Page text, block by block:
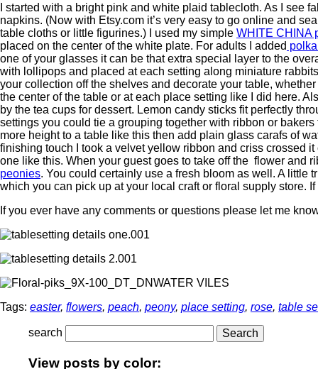
I started with a bright pink and white plaid tablecloth. As I see
napkins. (Now with Etsy.com it’s very easy to go online and
table cloths or little figurines.) I used my simple WHITE CHINA
placed on the center of the white plate. For adults I added
one of your glasses it can be that extra special layer to the
with lollipops and placed at each setting along miniature
your collection off the shelves and decorate your table,
the center of the table or at each place setting like I did here.
by the tea cups for dessert. Lemon candy sticks fit perfectly
settings you could tie a grouping together with ribbon or
more height to a table like this then add plain glass carafs of
finishing touch I took a velvet yellow ribbon and criss crossed
one like this. When your guest goes to take off the flower and
peonies. You could certainly use a fresh bloom as well. A little
which you can pick up at your local craft or floral supply store.
If you ever have any comments or questions please let me
WATER VILES
Tags: easter, flowers, peach, peony, place setting, rose, table
search
View posts by color: